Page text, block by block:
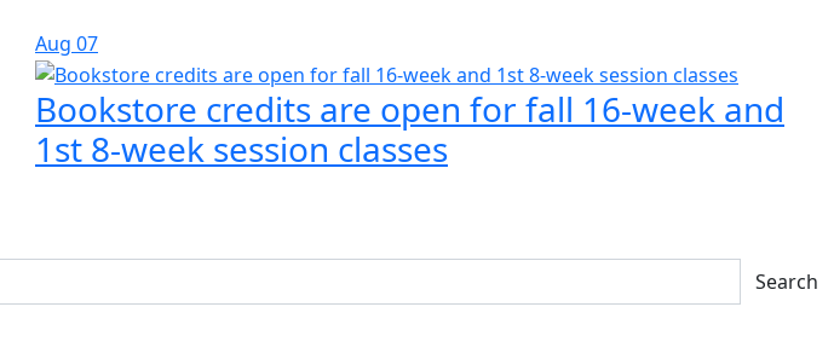
Aug 07
Bookstore credits are open for fall 16-week and
1st 8-week session classes
Search